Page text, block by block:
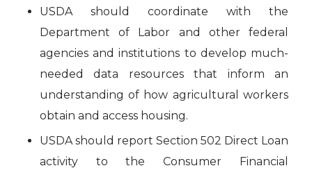
USDA should coordinate with the
Department of Labor and other federal
agencies and institutions to develop much-
needed data resources that inform an
understanding of how agricultural workers
obtain and access housing.
USDA should report Section 502 Direct Loan
activity to the Consumer Financial